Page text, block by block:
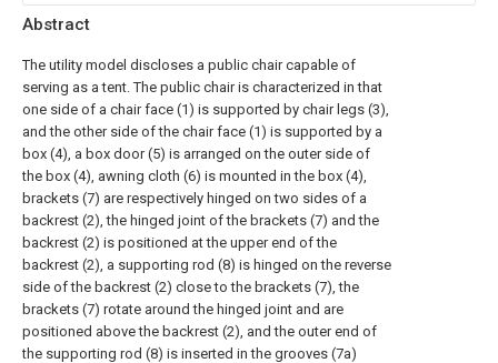
Abstract
The utility model discloses a public chair capable of
serving as a tent. The public chair is characterized in that
one side of a chair face (1) is supported by chair legs (3),
and the other side of the chair face (1) is supported by a
box (4), a box door (5) is arranged on the outer side of
the box (4), awning cloth (6) is mounted in the box (4),
brackets (7) are respectively hinged on two sides of a
backrest (2), the hinged joint of the brackets (7) and the
backrest (2) is positioned at the upper end of the
backrest (2), a supporting rod (8) is hinged on the reverse
side of the backrest (2) close to the brackets (7), the
brackets (7) rotate around the hinged joint and are
positioned above the backrest (2), and the outer end of
the supporting rod (8) is inserted in the grooves (7a)